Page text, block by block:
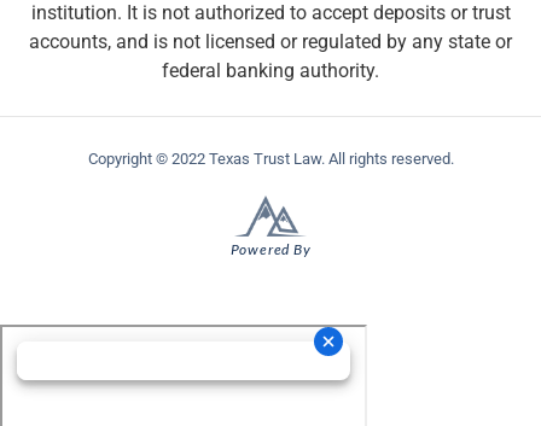
institution. It is not authorized to accept deposits or trust
accounts, and is not licensed or regulated by any state or
federal banking authority.
Copyright © 2022 Texas Trust Law. All rights reserved.
Powered By